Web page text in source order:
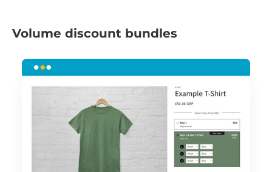
Volume discount bundles